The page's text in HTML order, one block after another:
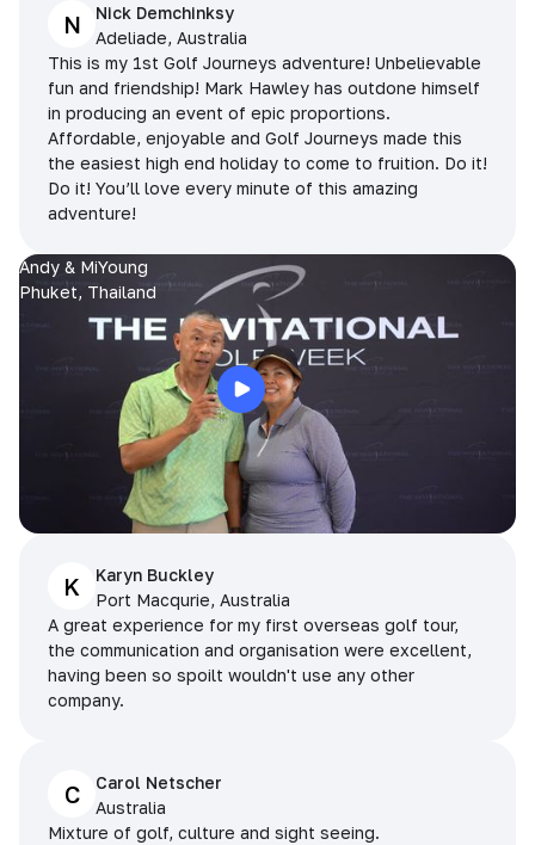
N
Nick Demchinksy
Adeliade, Australia
This is my 1st Golf Journeys adventure! Unbelievable
fun and friendship! Mark Hawley has outdone himself
in producing an event of epic proportions.
Affordable, enjoyable and Golf Journeys made this
the easiest high end holiday to come to fruition. Do it!
Do it! You’ll love every minute of this amazing
adventure!
Andy & MiYoung
Phuket, Thailand
K
Karyn Buckley
Port Macqurie, Australia
A great experience for my first overseas golf tour,
the communication and organisation were excellent,
having been so spoilt wouldn't use any other
company.
C
Carol Netscher
Australia
Mixture of golf, culture and sight seeing.